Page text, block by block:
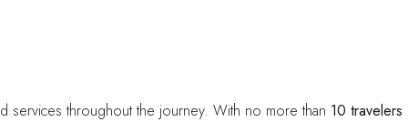
services throughout the journey. With no more than 10 travelers